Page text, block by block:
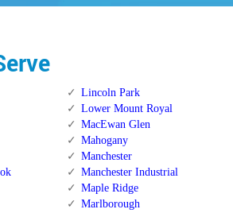
Lincoln Park
Lower Mount Royal
MacEwan Glen
Mahogany
Manchester
Manchester Industrial
Maple Ridge
Marlborough